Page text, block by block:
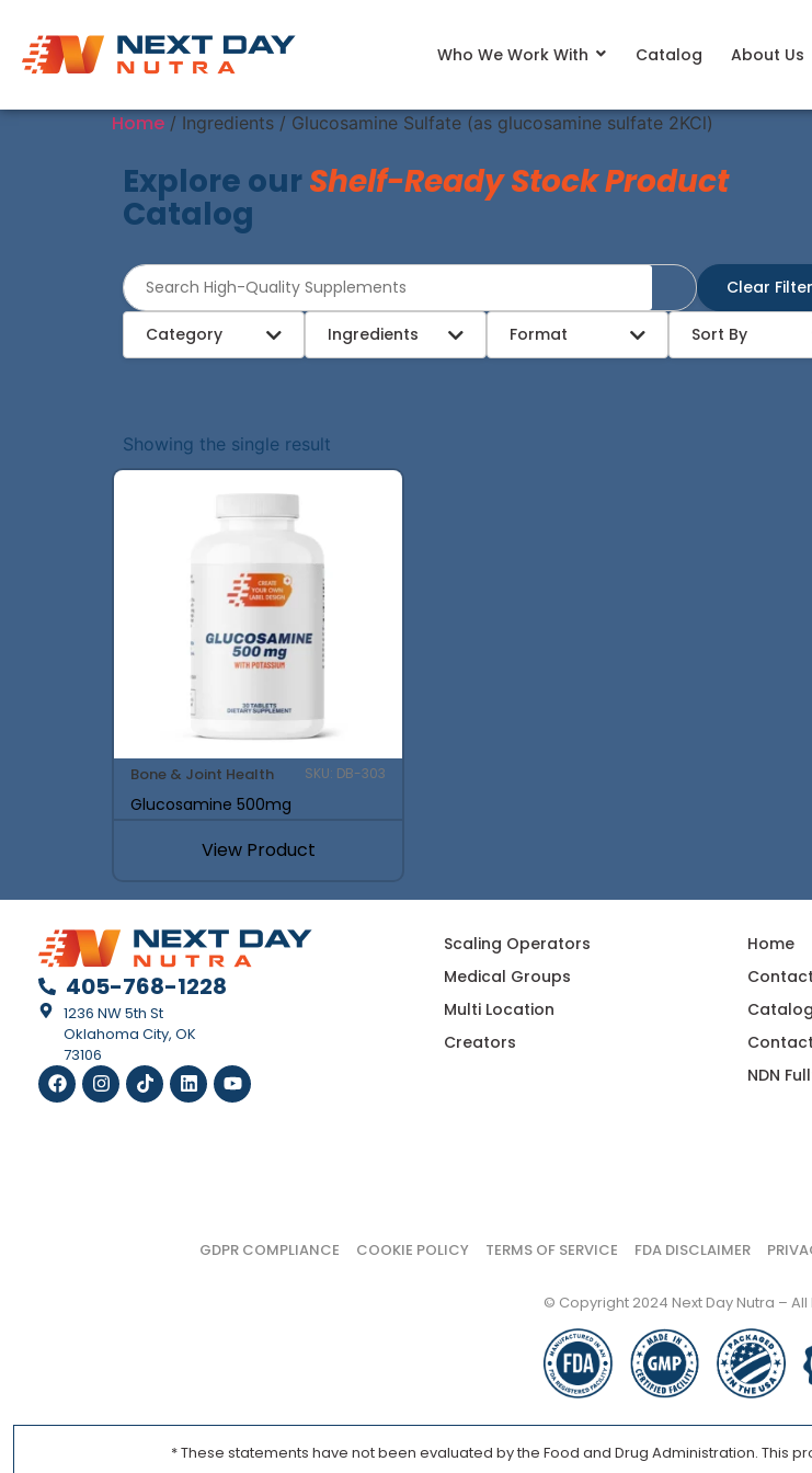
Who We Work With Catalog About Us
Home / Ingredients / Glucosamine Sulfate (as glucosamine sulfate 2KCl)
Explore our Shelf-Ready Stock Product
Catalog
Clear
Category Ingredients Format Sort By
Showing the single result
Bone & Joint Health SKU: DB-303
Glucosamine 500mg
View Product
405-768-1228
1236 NW 5th St
Oklahoma City, OK
73106
Scaling Operators
Medical Groups
Multi Location
Creators
Home
Catalog
Contact
NDN
GDPR COMPLIANCE COOKIE POLICY TERMS OF SERVICE FDA DISCLAIMER
© Copyright 2024 Next Day Nutra – All
* These statements have not been evaluated by the Food and Drug Administration. This